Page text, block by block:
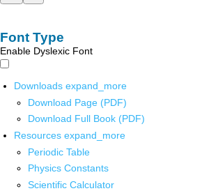
Font Type
Enable Dyslexic Font
Downloads expand_more
Download Page (PDF)
Download Full Book (PDF)
Resources expand_more
Periodic Table
Physics Constants
Scientific Calculator